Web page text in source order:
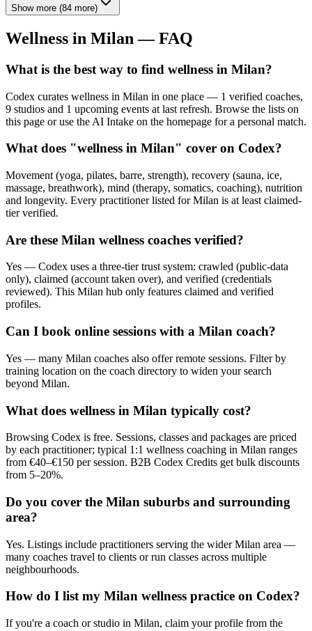
Show more (84 more)
Wellness in Milan — FAQ
What is the best way to find wellness in Milan?
Codex curates wellness in Milan in one place — 1 verified coaches,
9 studios and 1 upcoming events at last refresh. Browse the lists on
this page or use the AI Intake on the homepage for a personal match.
What does "wellness in Milan" cover on Codex?
Movement (yoga, pilates, barre, strength), recovery (sauna, ice,
massage, breathwork), mind (therapy, somatics, coaching), nutrition
and longevity. Every practitioner listed for Milan is at least claimed-
tier verified.
Are these Milan wellness coaches verified?
Yes — Codex uses a three-tier trust system: crawled (public-data
only), claimed (account taken over), and verified (credentials
reviewed). This Milan hub only features claimed and verified
profiles.
Can I book online sessions with a Milan coach?
Yes — many Milan coaches also offer remote sessions. Filter by
training location on the coach directory to widen your search
beyond Milan.
What does wellness in Milan typically cost?
Browsing Codex is free. Sessions, classes and packages are priced
by each practitioner; typical 1:1 wellness coaching in Milan ranges
from €40–€150 per session. B2B Codex Credits get bulk discounts
from 5–20%.
Do you cover the Milan suburbs and surrounding
area?
Yes. Listings include practitioners serving the wider Milan area —
many coaches travel to clients or run classes across multiple
neighbourhoods.
How do I list my Milan wellness practice on Codex?
If you're a coach or studio in Milan, claim your profile from the